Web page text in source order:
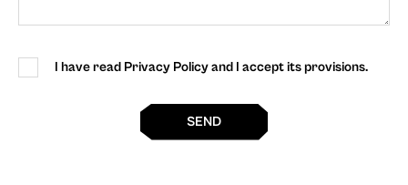
I have read Privacy Policy and I accept its provisions.
SEND